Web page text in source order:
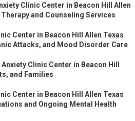
Clinic Center in Beacon Hill Allen
and Counseling Services
Center in Beacon Hill Allen Texas
Attacks, and Mood Disorder Care
Clinic Center in Beacon Hill
and Families
Center in Beacon Hill Allen Texas
and Ongoing Mental Health